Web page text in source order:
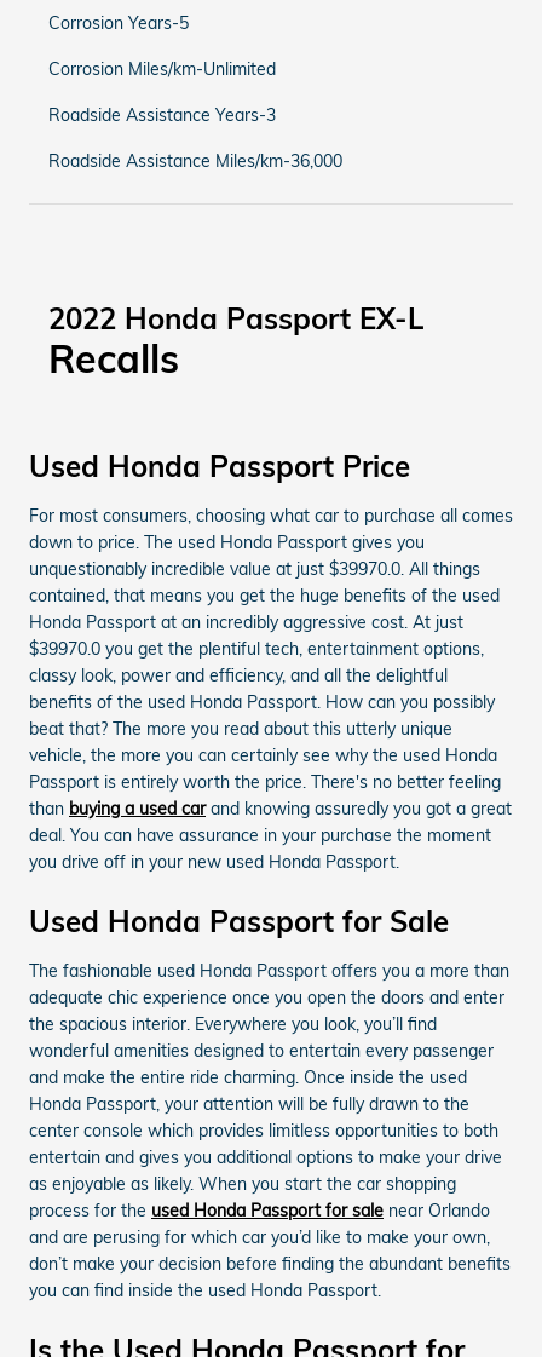
Corrosion Years-5
Corrosion Miles/km-Unlimited
Roadside Assistance Years-3
Roadside Assistance Miles/km-36,000
2022 Honda Passport EX-L
Recalls
Used Honda Passport Price
For most consumers, choosing what car to purchase all comes
down to price. The used Honda Passport gives you
unquestionably incredible value at just $39970.0. All things
contained, that means you get the huge benefits of the used
Honda Passport at an incredibly aggressive cost. At just
$39970.0 you get the plentiful tech, entertainment options,
classy look, power and efficiency, and all the delightful
benefits of the used Honda Passport. How can you possibly
beat that? The more you read about this utterly unique
vehicle, the more you can certainly see why the used Honda
Passport is entirely worth the price. There's no better feeling
than buying a used carand knowing assuredly you got a great
deal. You can have assurance in your purchase the moment
you drive off in your new used Honda Passport.
Used Honda Passport for Sale
The fashionable used Honda Passport offers you a more than
adequate chic experience once you open the doors and enter
the spacious interior. Everywhere you look, you’ll find
wonderful amenities designed to entertain every passenger
and make the entire ride charming. Once inside the used
Honda Passport, your attention will be fully drawn to the
center console which provides limitless opportunities to both
entertain and gives you additional options to make your drive
as enjoyable as likely. When you start the car shopping
process for the used Honda Passport for sale near Orlando
and are perusing for which car you’d like to make your own,
don’t make your decision before finding the abundant benefits
you can find inside the used Honda Passport.
Is the Used Honda Passport for